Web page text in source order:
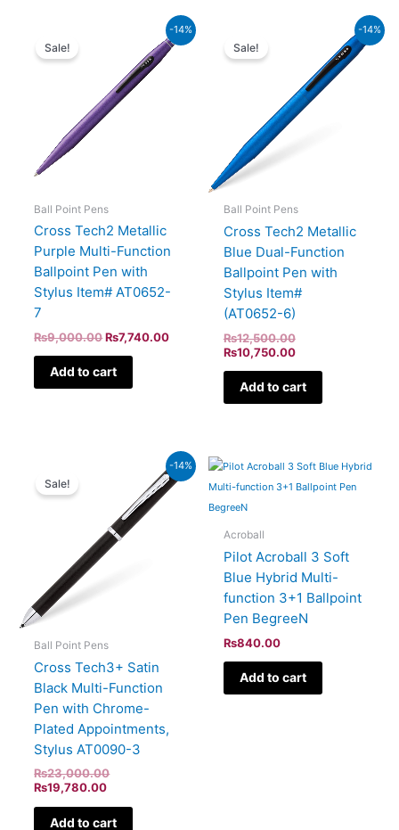
-14%
Sale!
Ball Point Pens
Cross Tech2 Metallic
Purple Multi-Function
Ballpoint Pen with
Stylus Item# AT0652-
7
₨9,000.00
₨9,000.00.
₨7,740.00
Current
price
is:
Add to cart
-14%
Sale!
Ball Point Pens
Cross Tech2 Metallic
Blue Dual-Function
Ballpoint Pen with
Stylus Item#
(AT0652-6)
₨12,500.00
₨12,500.00.
₨10,750.00
₨10,750.00.
Add to cart
-14%
Sale!
Ball Point Pens
Cross Tech3+ Satin
Black Multi-Function
Pen with Chrome-
Plated Appointments,
Stylus AT0090-3
₨23,000.00
₨23,000.00.
₨19,780.00
₨19,780.00.
Add to cart
Acroball
Pilot Acroball 3 Soft
Blue Hybrid Multi-
function 3+1 Ballpoint
Pen BegreeN
₨840.00
Add to cart